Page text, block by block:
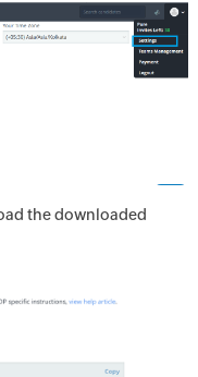
the downloaded